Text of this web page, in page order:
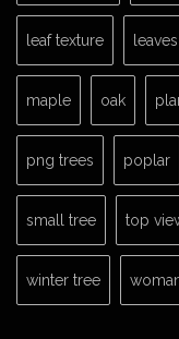
leaf texture leaves
maple oak
png trees poplar
small tree top
winter tree